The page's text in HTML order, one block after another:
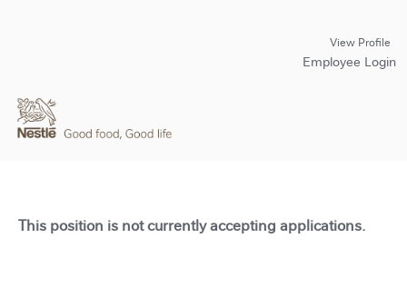
View Profile
Employee Login
This position is not currently accepting applications.